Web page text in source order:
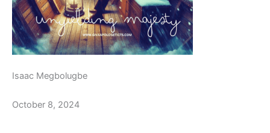
Isaac Megbolugbe
October 8, 2024